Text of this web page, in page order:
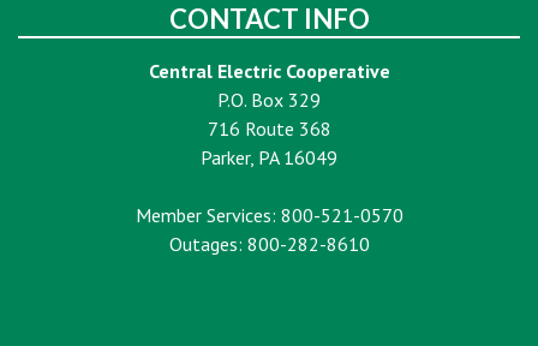
CONTACT INFO
Central Electric Cooperative
P.O. Box 329
716 Route 368
Parker, PA 16049
Member Services: 800-521-0570
Outages: 800-282-8610